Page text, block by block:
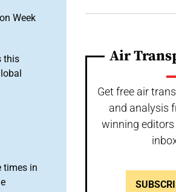
Week
this
times in
Air
Get free air
and analysis
winning